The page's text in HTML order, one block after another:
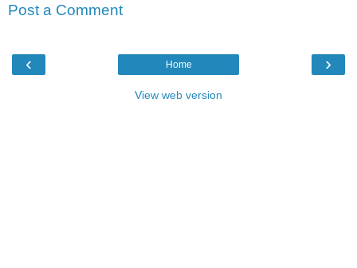
Post a Comment
‹ ›
Home
View web version